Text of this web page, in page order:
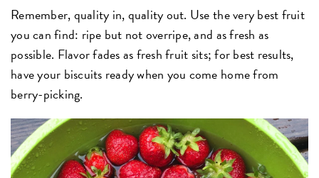
Remember, quality in, quality out. Use the very best fruit
you can find: ripe but not overripe, and as fresh as
possible. Flavor fades as fresh fruit sits; for best results,
have your biscuits ready when you come home from
berry-picking.